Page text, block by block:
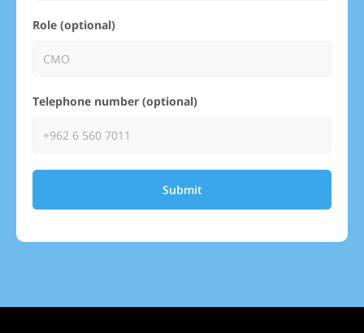
Role (optional)
Telephone number (optional)
Submit